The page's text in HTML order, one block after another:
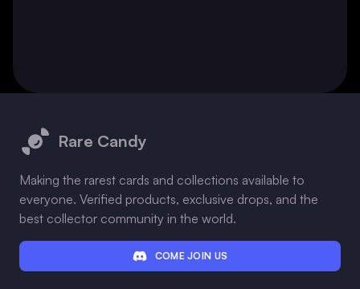
Rare Candy
Making the rarest cards and collections available to
everyone. Verified products, exclusive drops, and the
best collector community in the world.
COME JOIN US